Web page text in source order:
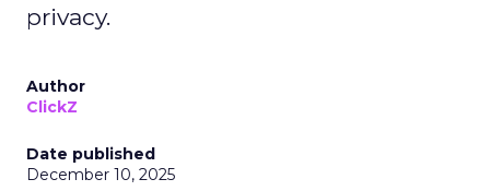
privacy.
Author
ClickZ
Date published
December 10, 2025